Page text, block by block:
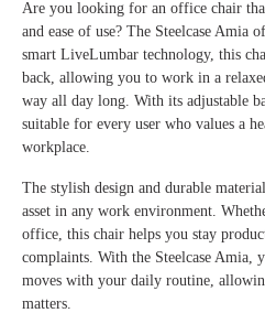
Are you looking for an office chair
and ease of use? The Steelcase Amia
smart LiveLumbar technology, this
back, allowing you to work in a
way all day long. With its adjustable
suitable for every user who values a
workplace.
The stylish design and durable
asset in any work environment.
office, this chair helps you stay
complaints. With the Steelcase Amia,
moves with your daily routine,
matters.